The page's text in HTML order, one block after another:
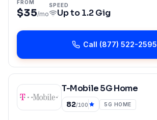
FROM
$35/mo
SPEED
Up to1.2 Gig
Call (877) 522-2595
T-Mobile 5G Home
82/100 5G HOME